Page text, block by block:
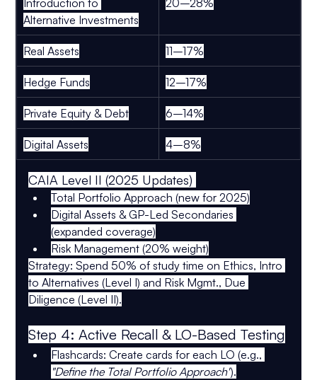
Alternative Investments
Real Assets 11–17%
Hedge Funds 12–17%
Private Equity & Debt 6–14%
Digital Assets 4–8%
CAIA Level II (2025 Updates)
Total Portfolio Approach (new for 2025)
Digital Assets & GP-Led Secondaries
(expanded coverage)
Risk Management (20% weight)
Strategy: Spend 50% of study time on Ethics, Intro
to Alternatives (Level I) and Risk Mgmt., Due
Diligence (Level II).
Step 4: Active Recall & LO-Based Testing
Flashcards: Create cards for each LO (e.g.,
"Define the Total Portfolio Approach").